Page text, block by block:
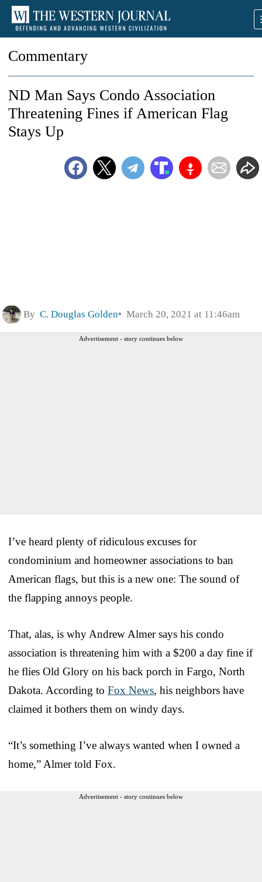
Commentary
ND Man Says Condo Association
Threatening Fines if American Flag
Stays Up
By C. Douglas Golden March 20, 2021 at 11:46am
Advertisement - story continues below
I’ve heard plenty of ridiculous excuses for
condominium and homeowner associations to ban
American flags, but this is a new one: The sound of
the flapping annoys people.
That, alas, is why Andrew Almer says his condo
association is threatening him with a $200 a day fine if
he flies Old Glory on his back porch in Fargo, North
Dakota. According to Fox News, his neighbors have
claimed it bothers them on windy days.
“It’s something I’ve always wanted when I owned a
home,” Almer told Fox.
Advertisement - story continues below